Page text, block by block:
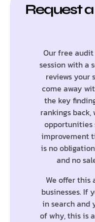
Request
Our free
session with a
reviews your
come away
the key
rankings
opportunities
improvement
is no
and no
We offer this
businesses. If
in search and
of why, this is